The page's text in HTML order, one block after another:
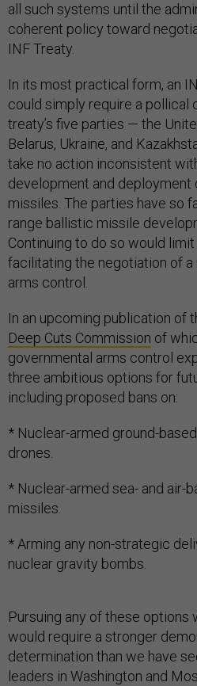
all such systems until the
coherent policy toward
INF Treaty.
In its most practical form, an
could simply require a pollical
treaty’s five parties — the
Belarus, Ukraine, and
take no action inconsistent
development and deployment
missiles. The parties have so
range ballistic missile
Continuing to do so would
facilitating the negotiation of
arms control.
In an upcoming publication of
Deep Cuts Commission of
governmental arms control
three ambitious options for
including proposed bans on:
* Nuclear-armed ground-
drones.
* Nuclear-armed sea- and air-
missiles.
* Arming any non-strategic
nuclear gravity bombs.
Pursuing any of these options
would require a stronger
determination than we have
leaders in Washington and